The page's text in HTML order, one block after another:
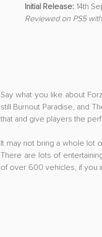
Initial Release: 14th
Reviewed on PS5
Say what you like about
still Burnout Paradise, and
that and give players the
It may not bring a whole lot
There are lots of
of over 600 vehicles, if you